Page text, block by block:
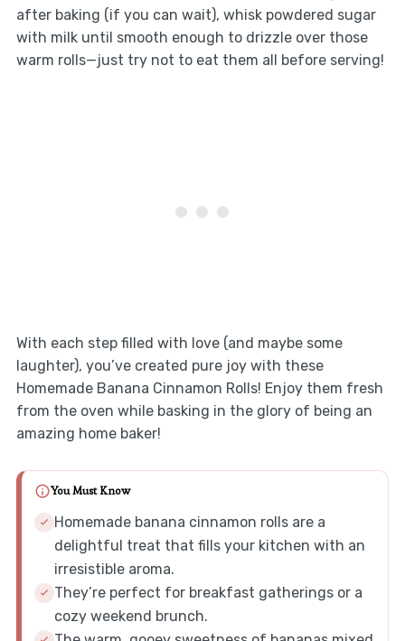
after baking (if you can wait), whisk powdered sugar
with milk until smooth enough to drizzle over those
warm rolls—just try not to eat them all before serving!
With each step filled with love (and maybe some
laughter), you’ve created pure joy with these
Homemade Banana Cinnamon Rolls! Enjoy them fresh
from the oven while basking in the glory of being an
amazing home baker!
You Must Know
Homemade banana cinnamon rolls are a
delightful treat that fills your kitchen with an
irresistible aroma.
They’re perfect for breakfast gatherings or a
cozy weekend brunch.